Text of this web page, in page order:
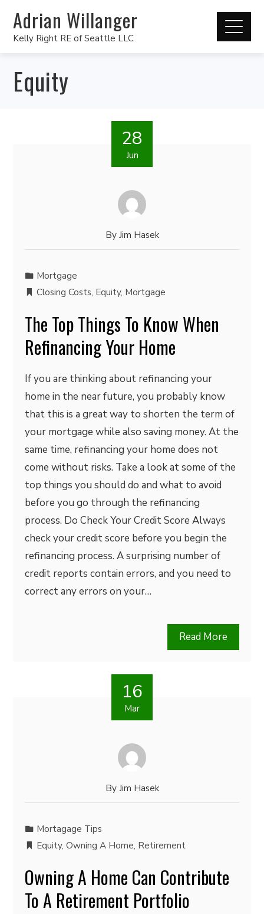
Adrian Willanger
Kelly Right RE of Seattle LLC
Equity
28
Jun
By Jim Hasek
Mortgage
Closing Costs, Equity, Mortgage
The Top Things To Know When
Refinancing Your Home
If you are thinking about refinancing your
home in the near future, you probably know
that this is a great way to shorten the term of
your mortgage while also saving money. At the
same time, refinancing your home does not
come without risks. Take a look at some of the
top things you should do and what to avoid
before you go through the refinancing
process. Do Check Your Credit Score Always
check your credit score before you begin the
refinancing process. A surprising number of
credit reports contain errors, and you need to
correct any errors on your…
Read More
16
Mar
By Jim Hasek
Mortagage Tips
Equity,Owning A Home, Retirement
Owning A Home Can Contribute
To A Retirement Portfolio